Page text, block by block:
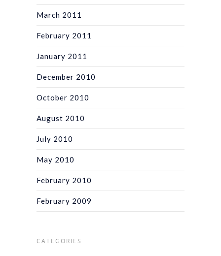
March 2011
February 2011
January 2011
December 2010
October 2010
August 2010
July 2010
May 2010
February 2010
February 2009
CATEGORIES